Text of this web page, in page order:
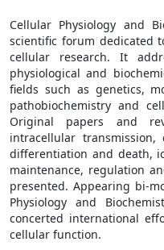
Cellular Physiology and
scientific forum dedicated
cellular research. It
physiological and
fields such as genetics,
pathobiochemistry and
Original papers and
intracellular
differentiation and death,
maintenance, regulation
presented. Appearing bi-
Physiology and
concerted international
cellular function.